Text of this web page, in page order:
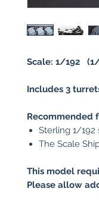
Scale: 1/192 (1/
Includes 3
Recommended
Sterling 1/192
The Scale
This model
Please allow